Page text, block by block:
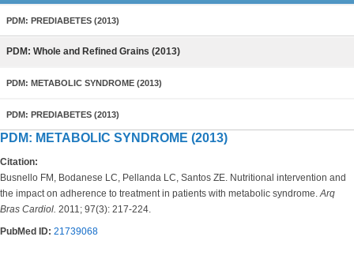
PDM: PREDIABETES (2013)
PDM: Whole and Refined Grains (2013)
PDM: METABOLIC SYNDROME (2013)
PDM: PREDIABETES (2013)
PDM: METABOLIC SYNDROME (2013)
Citation:
Busnello FM, Bodanese LC, Pellanda LC, Santos ZE. Nutritional intervention and
the impact on adherence to treatment in patients with metabolic syndrome.Arq
Bras Cardiol. 2011; 97(3): 217-224.
PubMed ID: 21739068